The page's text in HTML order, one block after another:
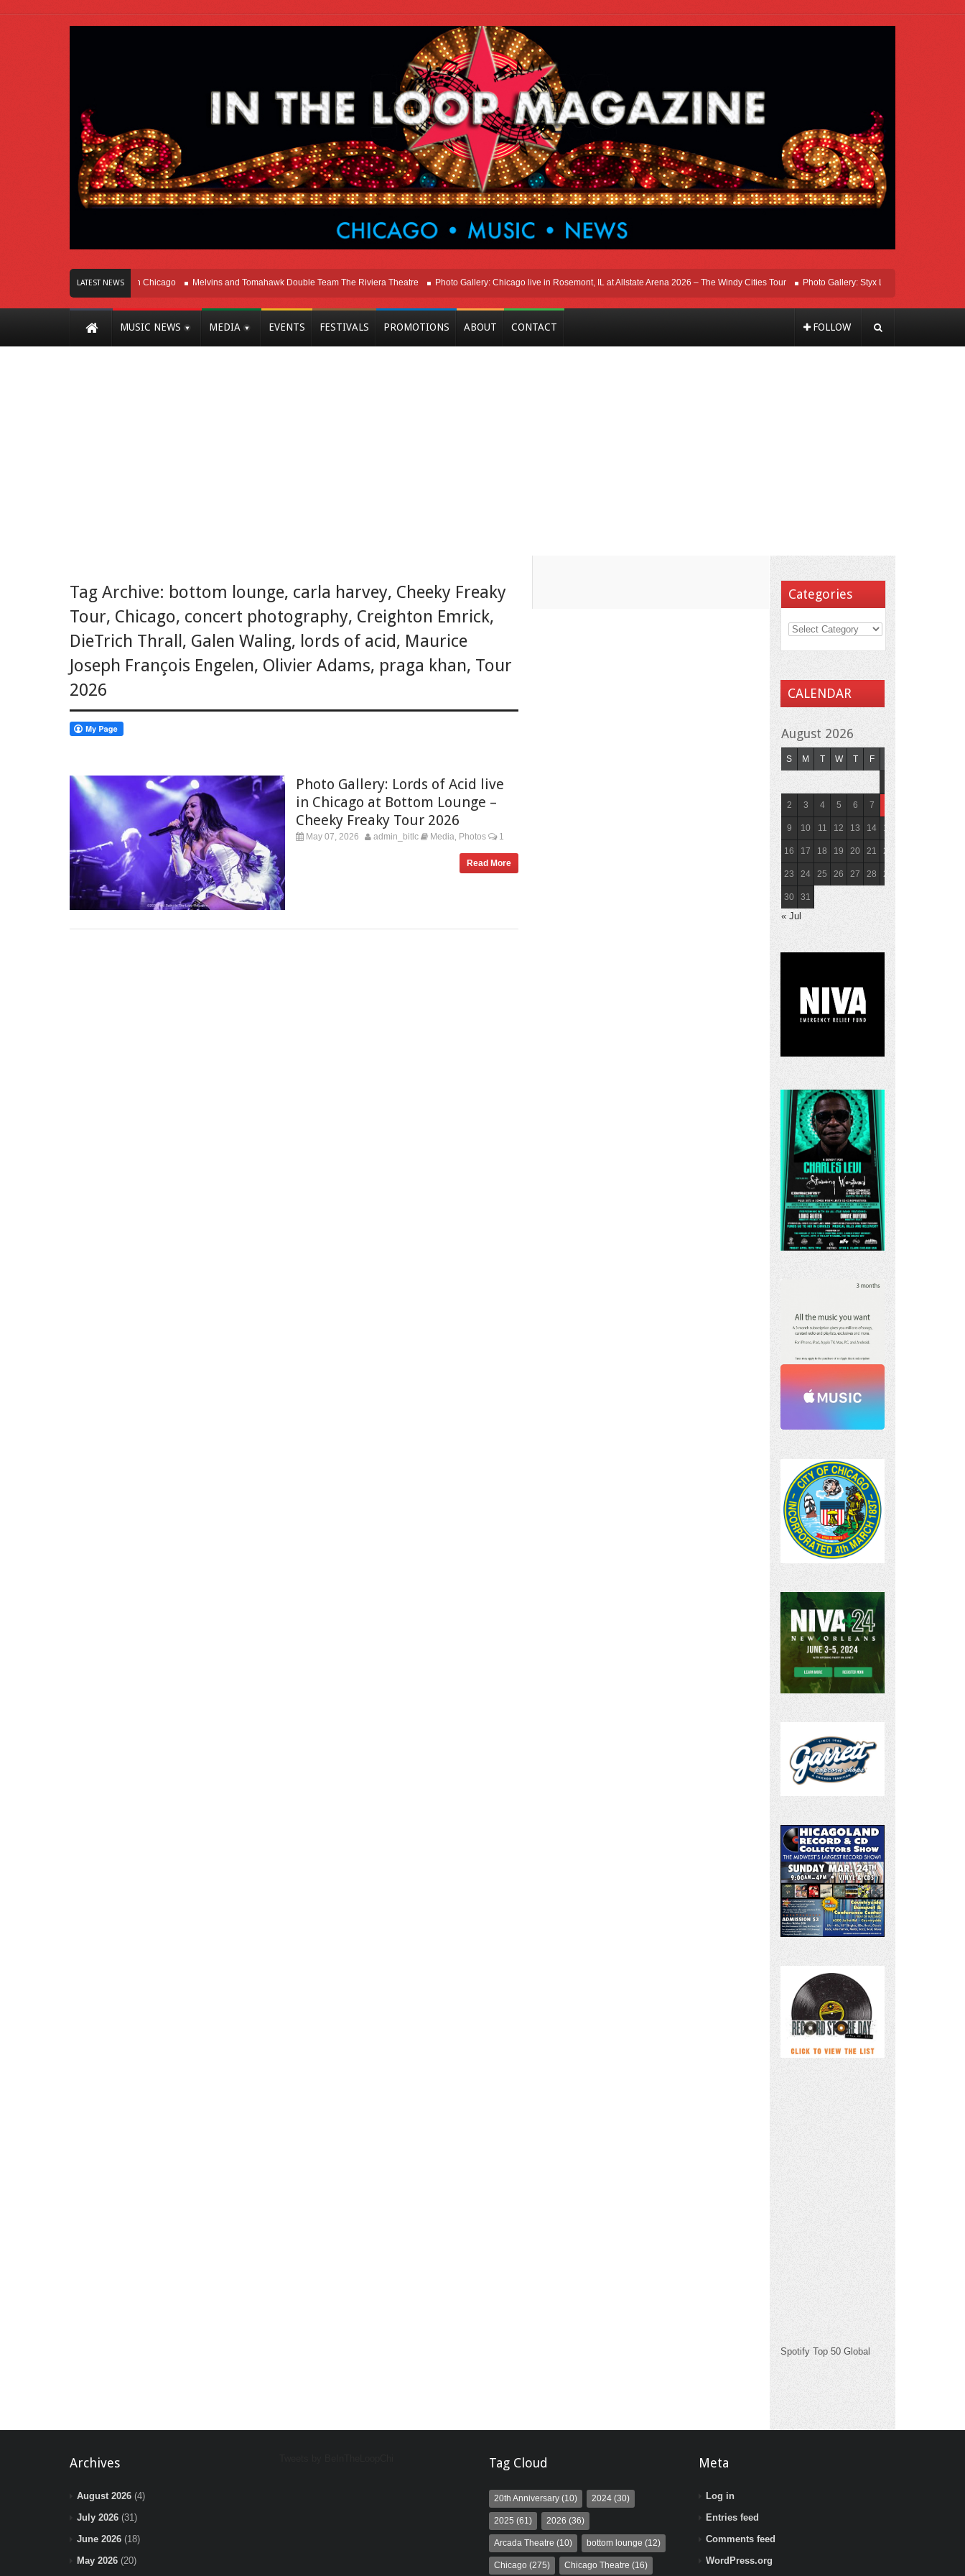
LATEST NEWS
Of Innovation Right Here In Chicago Melvins and Tomahawk Double Team The Riviera Theatre Photo Gallery: Chicago live in Rosemont, IL at Allstate Arena 2026 – The Windy Cities Tour Photo Gallery: Styx Live In Rosemont At Allstate
MUSIC NEWS MEDIA EVENTS FESTIVALS PROMOTIONS ABOUT CONTACT FOLLOW
Tag Archive: bottom lounge, carla harvey, Cheeky Freaky
Tour, Chicago, concert photography, Creighton Emrick,
DieTrich Thrall, Galen Waling, lords of acid, Maurice
Joseph François Engelen, Olivier Adams, praga khan, Tour
2026
Photo Gallery: Lords of Acid live
in Chicago at Bottom Lounge –
Cheeky Freaky Tour 2026
May 07, 2026 admin_bitlc Media Photos 1
Read More
Categories
CALENDAR
August 2026
S M T W T F
2 3 4 5 6 7
9 10 11 12 13 14 15
16 17 18 19 20 21 22
23 24 25 26 27 28 29
30 31
« Jul
Spotify Top 50 Global
Archives
August 2026 (4)
July 2026 (31)
June 2026 (18)
May 2026 (20)
Tag Cloud
20th Anniversary (10) 2024 (30)
2025 (61) 2026 (36)
Arcada Theatre (10) bottom lounge (12)
Chicago (275) Chicago Theatre (16)
Meta
Log in
Entries feed
Comments feed
WordPress.org